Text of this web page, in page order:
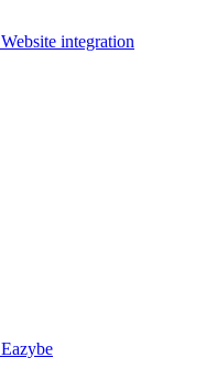
Website integration
Eazybe